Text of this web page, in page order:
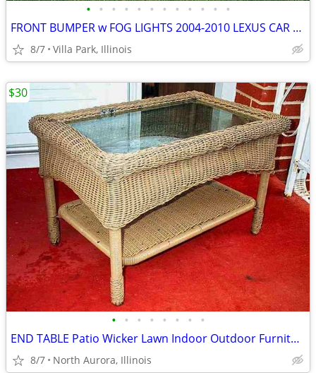
• • • • • • • • • • • •
FRONT BUMPER w FOG LIGHTS 2004-2010 LEXUS CAR Part PP+E/P-10 TSOP-1
8/7 Villa Park, Illinois
• • • • • • • •
END TABLE Patio Wicker Lawn Indoor Outdoor Furniture 2 Level Glass Top
8/7 North Aurora, Illinois
$30